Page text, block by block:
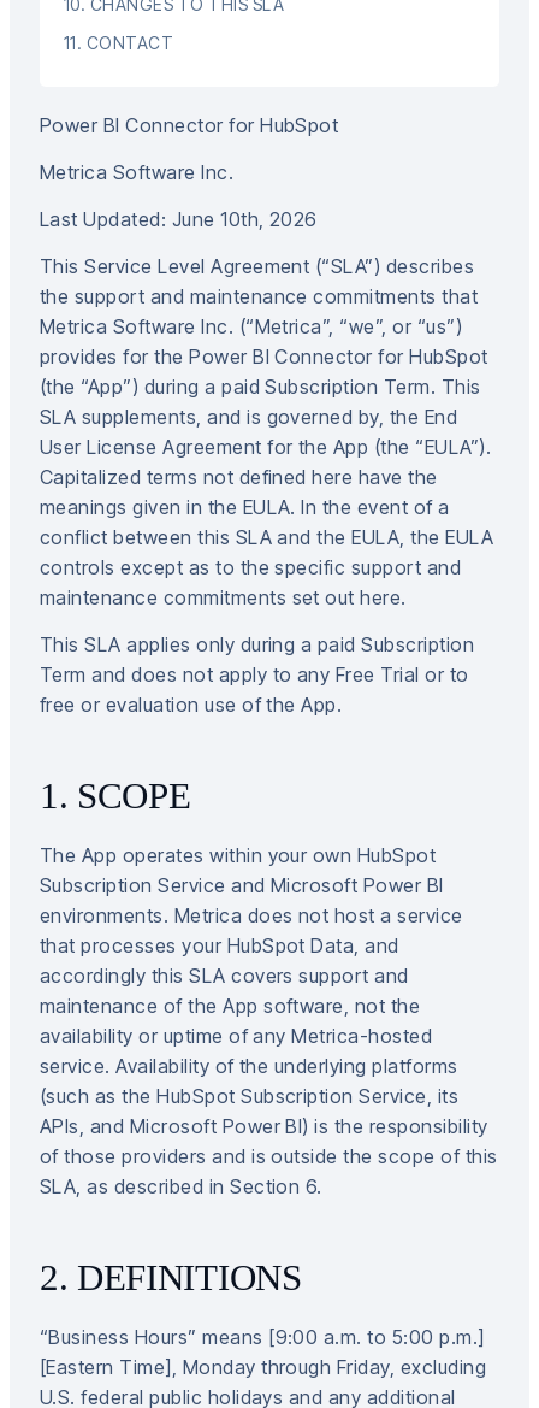
10. CHANGES TO THIS SLA
11. CONTACT
Power BI Connector for HubSpot
Metrica Software Inc.
Last Updated: June 10th, 2026
This Service Level Agreement (“SLA”) describes
the support and maintenance commitments that
Metrica Software Inc. (“Metrica”, “we”, or “us”)
provides for the Power BI Connector for HubSpot
(the “App”) during a paid Subscription Term. This
SLA supplements, and is governed by, the End
User License Agreement for the App (the “EULA”).
Capitalized terms not defined here have the
meanings given in the EULA. In the event of a
conflict between this SLA and the EULA, the EULA
controls except as to the specific support and
maintenance commitments set out here.
This SLA applies only during a paid Subscription
Term and does not apply to any Free Trial or to
free or evaluation use of the App.
1. SCOPE
The App operates within your own HubSpot
Subscription Service and Microsoft Power BI
environments. Metrica does not host a service
that processes your HubSpot Data, and
accordingly this SLA covers support and
maintenance of the App software, not the
availability or uptime of any Metrica-hosted
service. Availability of the underlying platforms
(such as the HubSpot Subscription Service, its
APIs, and Microsoft Power BI) is the responsibility
of those providers and is outside the scope of this
SLA, as described in Section 6.
2. DEFINITIONS
“Business Hours” means [9:00 a.m. to 5:00 p.m.]
[Eastern Time], Monday through Friday, excluding
U.S. federal public holidays and any additional